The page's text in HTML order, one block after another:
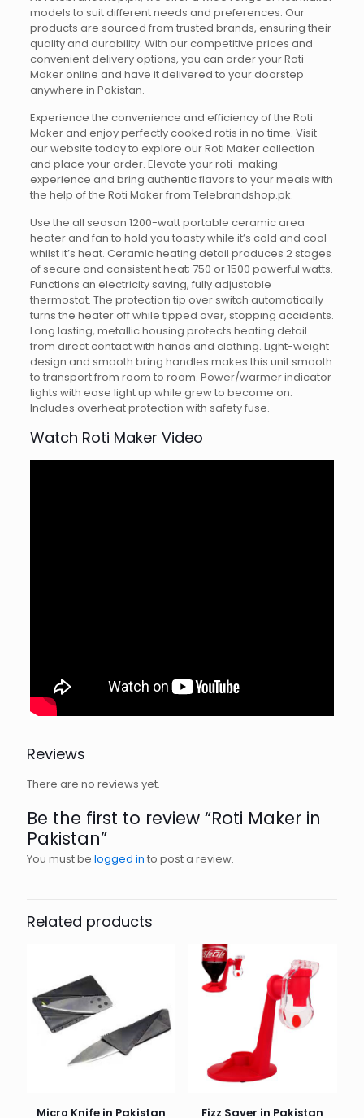
models to suit different needs and preferences. Our
products are sourced from trusted brands, ensuring their
quality and durability. With our competitive prices and
convenient delivery options, you can order your Roti
Maker online and have it delivered to your doorstep
anywhere in Pakistan.
Experience the convenience and efficiency of the Roti
Maker and enjoy perfectly cooked rotis in no time. Visit
our website today to explore our Roti Maker collection
and place your order. Elevate your roti-making
experience and bring authentic flavors to your meals with
the help of the Roti Maker from Telebrandshop.pk.
Use the all season 1200-watt portable ceramic area
heater and fan to hold you toasty while it’s cold and cool
whilst it’s heat. Ceramic heating detail produces 2 stages
of secure and consistent heat; 750 or 1500 powerful watts.
Functions an electricity saving, fully adjustable
thermostat. The protection tip over switch automatically
turns the heater off while tipped over, stopping accidents.
Long lasting, metallic housing protects heating detail
from direct contact with hands and clothing. Light-weight
design and smooth bring handles makes this unit smooth
to transport from room to room. Power/warmer indicator
lights with ease light up while grew to become on.
Includes overheat protection with safety fuse.
Watch Roti Maker Video
Reviews
There are no reviews yet.
Be the first to review “Roti Maker in
Pakistan”
You must be logged in to post a review.
Related products
Micro Knife in Pakistan Fizz Saver in Pakistan